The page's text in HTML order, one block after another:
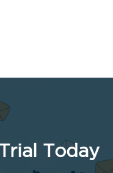
Today